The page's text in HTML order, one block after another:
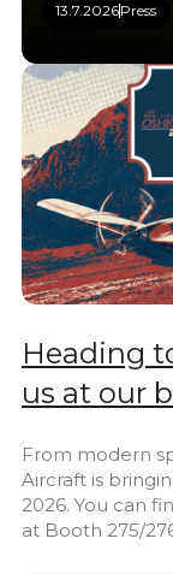
13.7.2026Press
Heading
us at our
From modern
Aircraft is
2026. You can
at Booth 275/